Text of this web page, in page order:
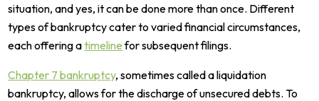
situation, and yes, it can be done more than once. Different
types of bankruptcy cater to varied financial circumstances,
each offering atimelinefor subsequent filings.
Chapter 7 bankruptcy, sometimes called a liquidation
bankruptcy, allows for the discharge of unsecured debts. To